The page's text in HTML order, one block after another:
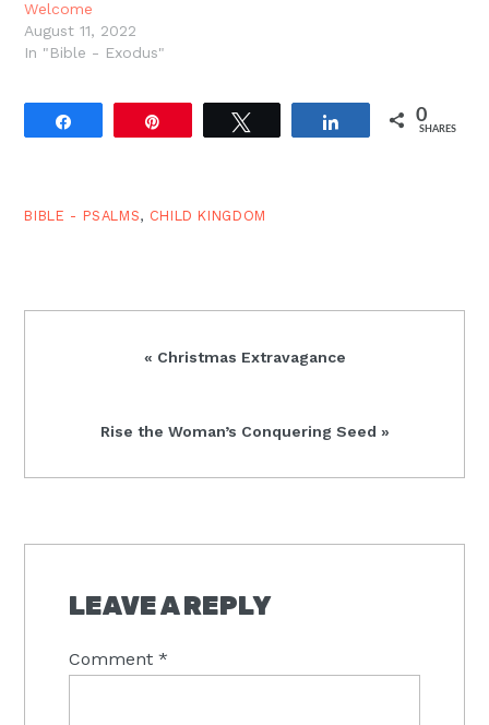
Welcome
August 11, 2022
In "Bible - Exodus"
Share 0
SHARES
BIBLE - PSALMS, CHILD KINGDOM
Previous
« Christmas Extravagance
Next
Rise the Woman’s Conquering Seed »
INTERACTIONS
LEAVE A REPLY
Comment*